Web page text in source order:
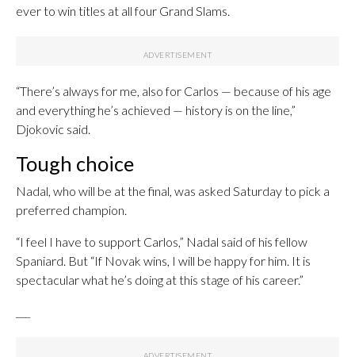
ever to win titles at all four Grand Slams.
“There’s always for me, also for Carlos — because of his age
and everything he’s achieved — history is on the line,”
Djokovic said.
Tough choice
Nadal, who will be at the final, was asked Saturday to pick a
preferred champion.
“I feel I have to support Carlos,” Nadal said of his fellow
Spaniard. But “If Novak wins, I will be happy for him. It is
spectacular what he’s doing at this stage of his career.”